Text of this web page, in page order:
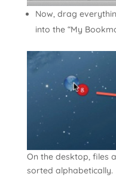
Now, drag
into the “My
On the desktop, files
sorted alphabetically.